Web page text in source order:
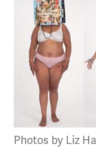
Photos by Liz